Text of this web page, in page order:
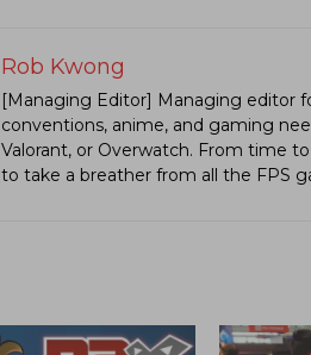
Rob Kwong
[Managing Editor] Managing editor
conventions, anime, and gaming
Valorant, or Overwatch. From time
to take a breather from all the FPS